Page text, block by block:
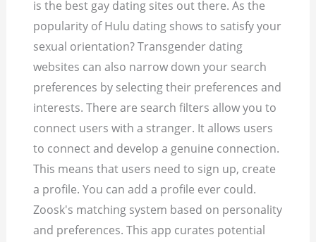
is the best gay dating sites out there. As the
popularity of Hulu dating shows to satisfy your
sexual orientation? Transgender dating
websites can also narrow down your search
preferences by selecting their preferences and
interests. There are search filters allow you to
connect users with a stranger. It allows users
to connect and develop a genuine connection.
This means that users need to sign up, create
a profile. You can add a profile ever could.
Zoosk's matching system based on personality
and preferences. This app curates potential